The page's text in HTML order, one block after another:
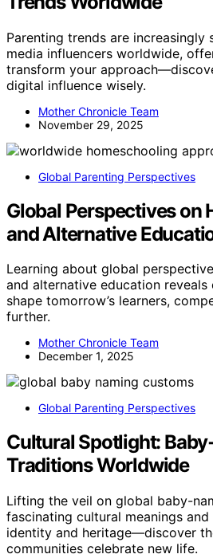
Parenting trends are increasingly
media influencers worldwide,
transform your
digital influence wisely.
Mother Chronicle Team
November 29, 2025
Global Parenting Perspectives
Global Perspectives on
and Alternative
Learning about global
and alternative education
shape tomorrow’s learners,
further.
Mother Chronicle Team
December 1, 2025
Global Parenting Perspectives
Cultural Spotlight:
Traditions Worldwide
Lifting the veil on global baby-
fascinating cultural meanings
identity and heritage—discover
communities celebrate new life.